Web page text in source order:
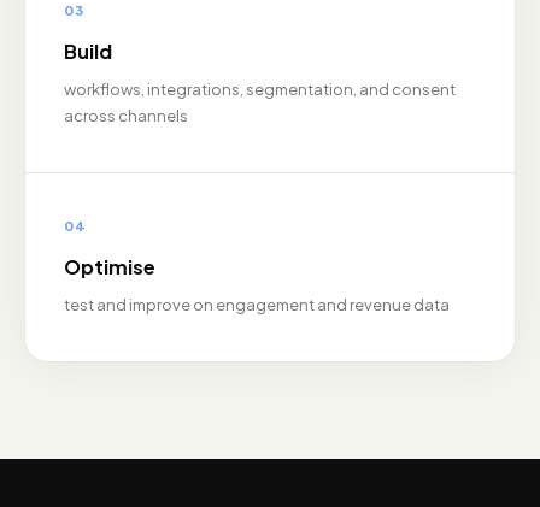
03
Build
workflows, integrations, segmentation, and consent
across channels
04
Optimise
test and improve on engagement and revenue data